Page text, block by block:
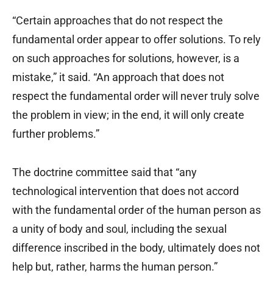
“Certain approaches that do not respect the
fundamental order appear to offer solutions. To rely
on such approaches for solutions, however, is a
mistake,” it said. “An approach that does not
respect the fundamental order will never truly solve
the problem in view; in the end, it will only create
further problems.”
The doctrine committee said that “any
technological intervention that does not accord
with the fundamental order of the human person as
a unity of body and soul, including the sexual
difference inscribed in the body, ultimately does not
help but, rather, harms the human person.”